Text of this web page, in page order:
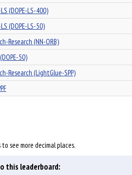
(DOPE-LS-400)
(DOPE-LS-50)
Research (NN-ORB)
50)
Research (LightGlue-SPP)
see more decimal places.
this leaderboard: